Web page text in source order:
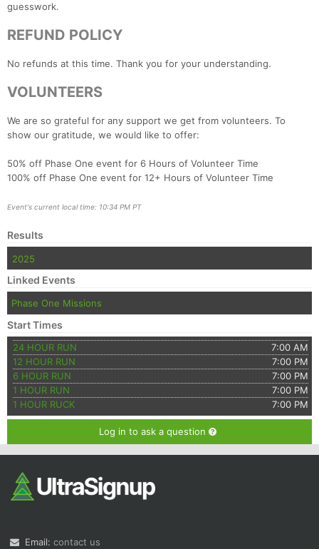
guesswork.
REFUND POLICY
No refunds at this time. Thank you for your understanding.
VOLUNTEERS
We are so grateful for any support we get from volunteers. To
show our gratitude, we would like to offer:
50% off Phase One event for 6 Hours of Volunteer Time
100% off Phase One event for 12+ Hours of Volunteer Time
Event's current local time: 10:34 PM PT
Results
2025
Linked Events
Phase One Missions
Start Times
24 HOUR RUN
7:00 AM
12 HOUR RUN
7:00 PM
6 HOUR RUN
7:00 PM
1 HOUR RUN
7:00 PM
1 HOUR RUCK
7:00 PM
Log in to ask a question
Email: contact us